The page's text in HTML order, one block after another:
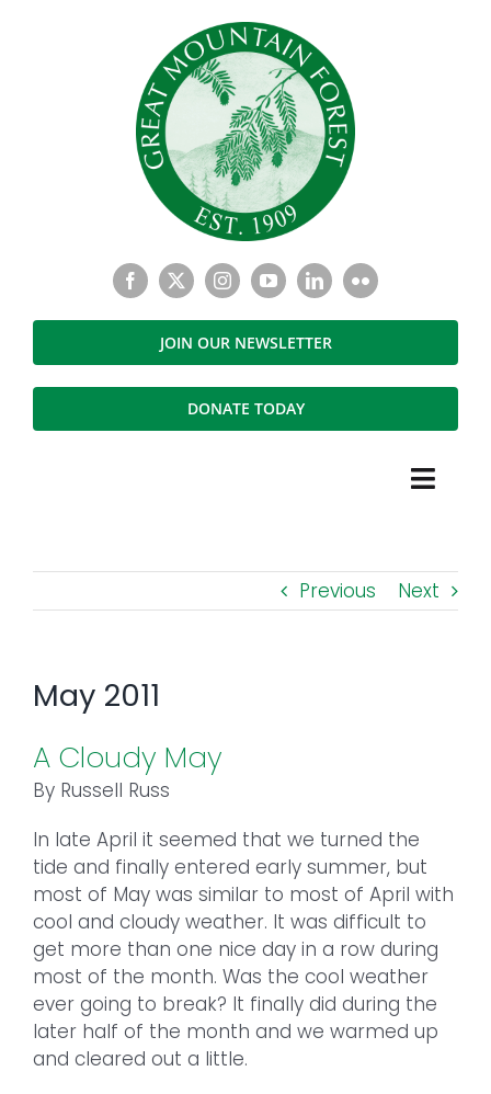
JOIN OUR NEWSLETTER
DONATE TODAY
NEWS & INSIGHTS
ABOUT
Previous Next
May 2011
A Cloudy May
By Russell Russ
In late April it seemed that we turned the
tide and finally entered early summer, but
most of May was similar to most of April with
cool and cloudy weather. It was difficult to
get more than one nice day in a row during
most of the month. Was the cool weather
ever going to break? It finally did during the
later half of the month and we warmed up
and cleared out a little.